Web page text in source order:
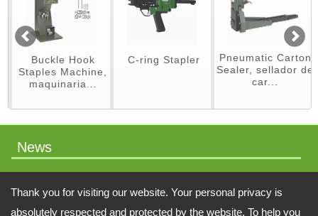
Thank you for visiting our website. Your personal privacy is
absolutely respected and protected by the website. To help you
Buckle Hook
Staples Machine,
maquinaria...
C-ring Stapler
Pneumatic Carton
Sealer, sellador de
car...
News